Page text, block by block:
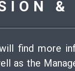
&
find more
as the